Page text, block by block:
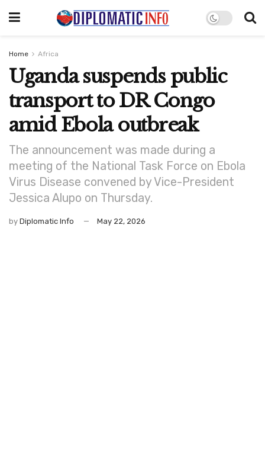
Home Africa
Uganda suspends public
transport to DR Congo
amid Ebola outbreak
The announcement was made during a
meeting of the National Task Force on Ebola
Virus Disease convened by Vice-President
Jessica Alupo on Thursday.
by Diplomatic Info May 22, 2026